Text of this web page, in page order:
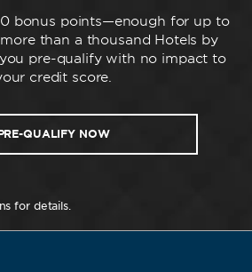
bonus points—enough for up to
than a thousand Hotels by
pre-qualify with no impact to
credit score.
QUALIFY NOW
for details.